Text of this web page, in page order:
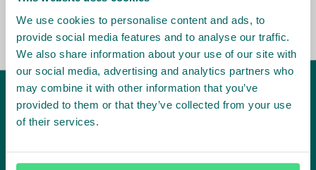
We use cookies to personalise content and ads, to
provide social media features and to analyse our traffic.
We also share information about your use of our site with
our social media, advertising and analytics partners who
may combine it with other information that you’ve
provided to them or that they’ve collected from your use
of their services.